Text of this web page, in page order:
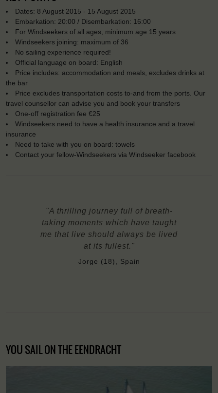
Dates: 8 August 2015 - 15 August 2015
Embarkation: 20:00 / Disembarkation: 16:00
For Windseekers of all ages, minimum age 15 years
Windseekers joining: maximum of 36
No sailing experience required!
Official language on board: English
Price includes: accommodation and meals, excludes drinks at
the bar
Price excludes transportation costs to-and from the ports. Our
travel counsellor can advise you and book your transfers
One-off registration fee €25
Windseekers need to have a health insurance and a travel
insurance
Need to take with you on board: towels
Contact your fellow-Windseekers via Windseeker facebook
"A thrilling journey full of breath-
taking moments which have taught
me that live should always be lived
at its fullest."
Jorge (18), Spain
YOU SAIL ON THE EENDRACHT